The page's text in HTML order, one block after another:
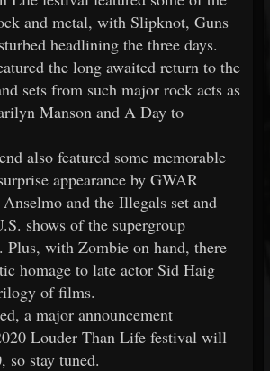
and metal, with Slipknot, Guns
headlining the three days.
the long awaited return to the
sets from such major rock acts as
Manson and A Day to
also featured some memorable
appearance by GWAR
and the Illegals set and
shows of the supergroup
Plus, with Zombie on hand, there
homage to late actor Sid Haig
of films.
a major announcement
Louder Than Life festival will
so stay tuned.